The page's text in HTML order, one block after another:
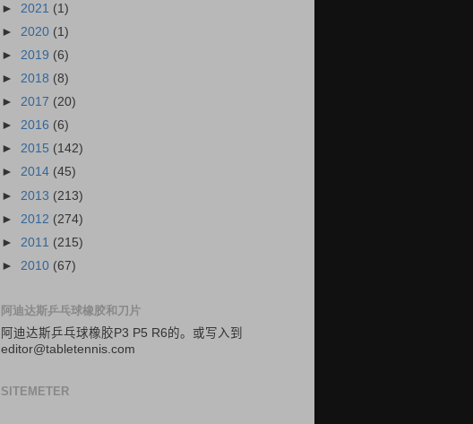
► 2021 (1)
► 2020 (1)
► 2019 (6)
► 2018 (8)
► 2017 (20)
► 2016 (6)
► 2015 (142)
► 2014 (45)
► 2013 (213)
► 2012 (274)
► 2011 (215)
► 2010 (67)
阿迪达斯乒乓球橡胶和刀片
阿迪达斯乒乓球橡胶 P3 P5 R6的。 或写入 到
editor@tabletennis.com
SITEMETER